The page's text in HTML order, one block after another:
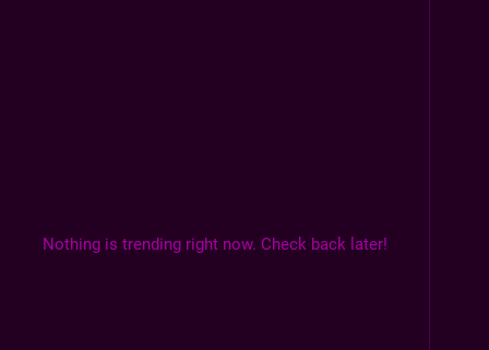
Nothing is trending right now. Check back later!